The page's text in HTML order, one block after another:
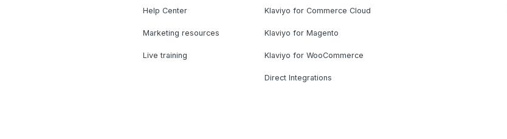
Help Center
Marketing resources
Live training
Klaviyo for Commerce Cloud
Klaviyo for Magento
Klaviyo for WooCommerce
Direct Integrations